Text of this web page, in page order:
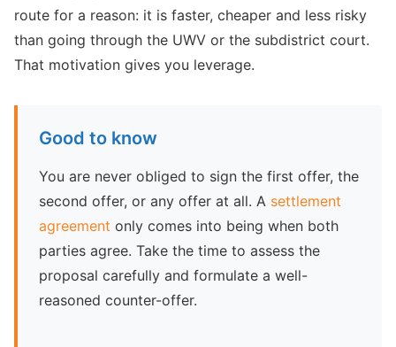
route for a reason: it is faster, cheaper and less risky
than going through the UWV or the subdistrict court.
That motivation gives you leverage.
Good to know
You are never obliged to sign the first offer, the
second offer, or any offer at all. A settlement
agreement only comes into being when both
parties agree. Take the time to assess the
proposal carefully and formulate a well-
reasoned counter-offer.